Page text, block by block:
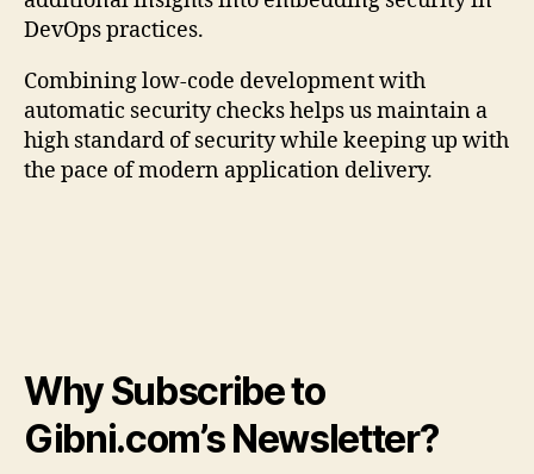
DevOps practices.
Combining low-code development with
automatic security checks helps us maintain a
high standard of security while keeping up with
the pace of modern application delivery.
Why Subscribe to
Gibni.com’s Newsletter?